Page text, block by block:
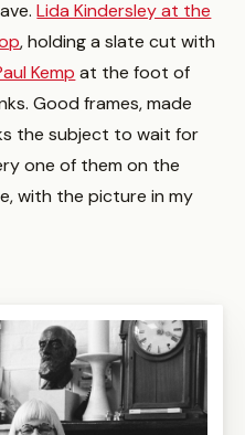
Lida Kindersley at the
, holding a slate cut with
Kemp at the foot of
Good frames, made
the subject to wait for
one of them on the
with the picture in my